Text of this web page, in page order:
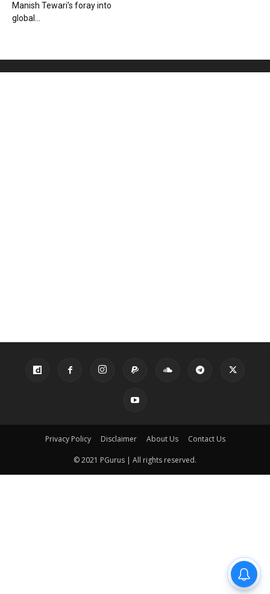
Manish Tewari’s foray into
global...
Privacy Policy Disclaimer About Us Contact Us
© 2021 PGurus | All rights reserved.